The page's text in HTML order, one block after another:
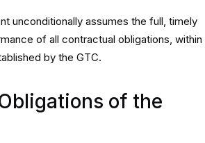
unconditionally assumes the full, timely
of all contractual obligations, within
by the GTC.
of the